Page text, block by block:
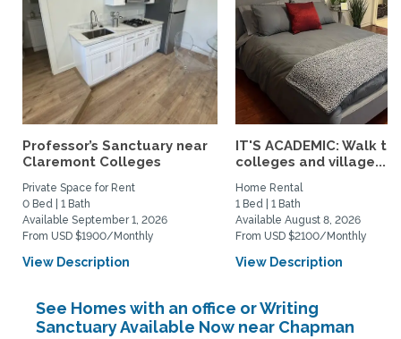
Professor’s Sanctuary near
Claremont Colleges
Private Space for Rent
0 Bed | 1 Bath
Available September 1, 2026
From USD $1900/Monthly
View Description
IT'S ACADEMIC: Walk
colleges and village...
Home Rental
1 Bed | 1 Bath
Available August 8, 2026
From USD $2100/Monthly
View Description
See Homes with an office or Writing
Sanctuary Available Now near Chapman